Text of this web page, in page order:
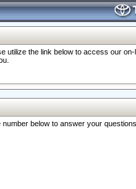
the link below to access our
below to answer your